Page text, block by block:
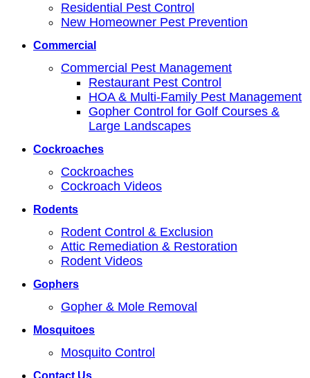
Residential Pest Control
New Homeowner Pest Prevention
Commercial
Commercial Pest Management
Restaurant Pest Control
HOA & Multi-Family Pest Management
Gopher Control for Golf Courses &
Large Landscapes
Cockroaches
Cockroaches
Cockroach Videos
Rodents
Rodent Control & Exclusion
Attic Remediation & Restoration
Rodent Videos
Gophers
Gopher & Mole Removal
Mosquitoes
Mosquito Control
Contact Us